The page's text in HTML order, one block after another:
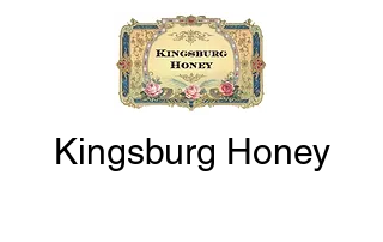
Kingsburg Honey